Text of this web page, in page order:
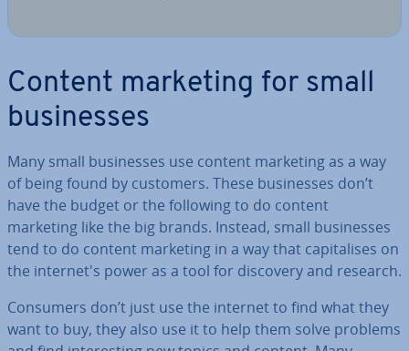
Content marketing for small
busi­nesses
Many small busi­nesses use content marketing as a way
of being found by customers. These busi­nesses don’t
have the budget or the following to do content
marketing like the big brands. Instead, small busi­nesses
tend to do content marketing in a way that cap­it­al­ises on
the in­ter­net's power as a tool for discovery and research.
Consumers don’t just use the internet to find what they
want to buy, they also use it to help them solve problems